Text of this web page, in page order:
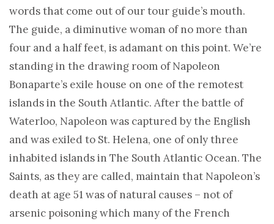
words that come out of our tour guide’s mouth.
The guide, a diminutive woman of no more than
four and a half feet, is adamant on this point. We’re
standing in the drawing room of Napoleon
Bonaparte’s exile house on one of the remotest
islands in the South Atlantic. After the battle of
Waterloo, Napoleon was captured by the English
and was exiled to St. Helena, one of only three
inhabited islands in The South Atlantic Ocean. The
Saints, as they are called, maintain that Napoleon’s
death at age 51 was of natural causes – not of
arsenic poisoning which many of the French